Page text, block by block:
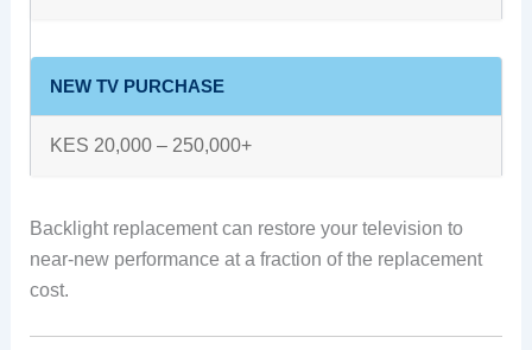
NEW TV PURCHASE
KES 20,000 – 250,000+
Backlight replacement can restore your television to
near-new performance at a fraction of the replacement
cost.